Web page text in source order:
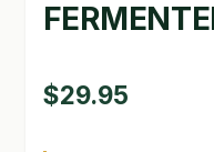
NEW TO
PRIVACY POLICY
$29.95